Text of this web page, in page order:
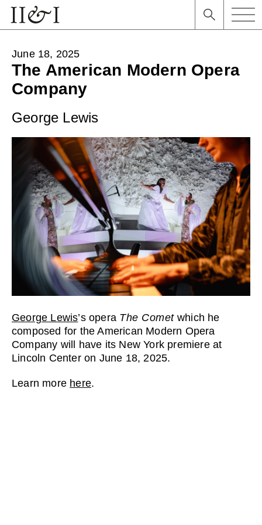
June 18, 2025
The American Modern Opera
Company
George Lewis
George Lewis’s opera The Cometwhich he
composed for the American Modern Opera
Company will have its New York premiere at
Lincoln Center on June 18, 2025.
Learn more here.